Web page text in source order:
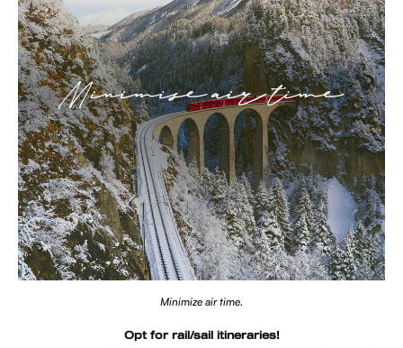
Minimize air time.
Opt for rail/sail itineraries!